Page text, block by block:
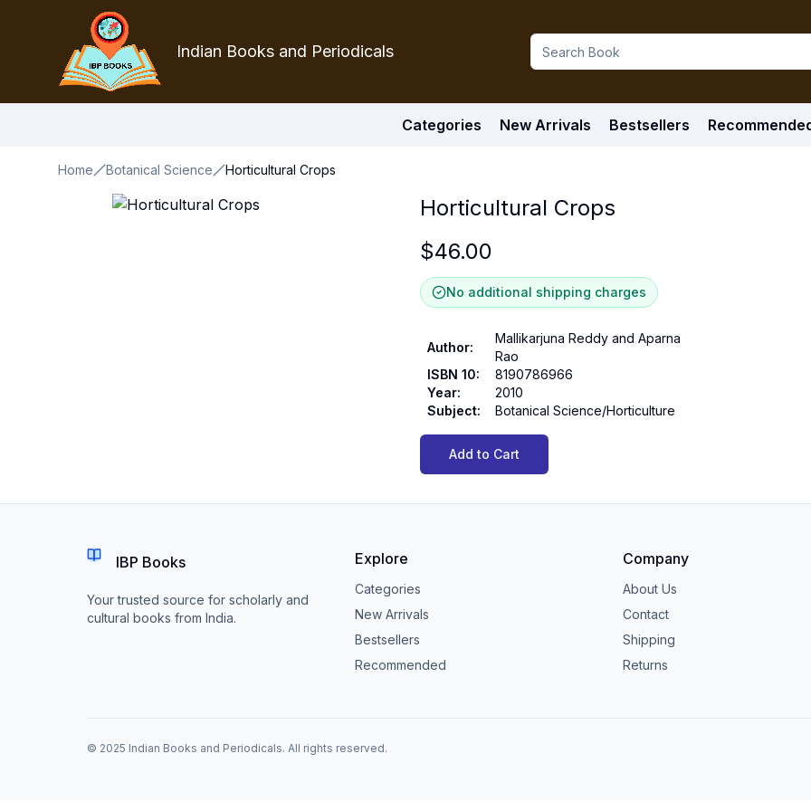
Indian Books and Periodicals
Categories New Arrivals Bestsellers
Home Botanical Science Horticultural Crops
Horticultural Crops
$46.00
No additional shipping charges
Author:
Mallikarjuna Reddy and Aparna
Rao
ISBN 10:
8190786966
Year:
2010
Subject: Botanical Science/Horticulture
Add to Cart
IBP Books
Your trusted source for scholarly and
cultural books from India.
Explore
Categories
New Arrivals
Bestsellers
Recommended
Company
About Us
Contact
Shipping
Returns
© 2025 Indian Books and Periodicals. All rights reserved.